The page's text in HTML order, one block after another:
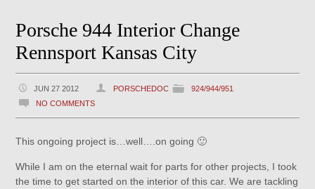
Porsche 944 Interior Change
Rennsport Kansas City
JUN 27 2012 PORSCHEDOC
924/944/951
NO COMMENTS
This ongoing project is…well….on going 🙂
While I am on the eternal wait for parts for other projects, I took
the time to get started on the interior of this car. We are tackling